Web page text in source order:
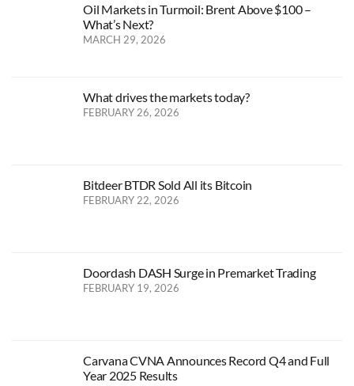
Oil Markets in Turmoil: Brent Above $100 –
What’s Next?
MARCH 29, 2026
What drives the markets today?
FEBRUARY 26, 2026
Bitdeer BTDR Sold All its Bitcoin
FEBRUARY 22, 2026
Doordash DASH Surge in Premarket Trading
FEBRUARY 19, 2026
Carvana CVNA Announces Record Q4 and Full
Year 2025 Results